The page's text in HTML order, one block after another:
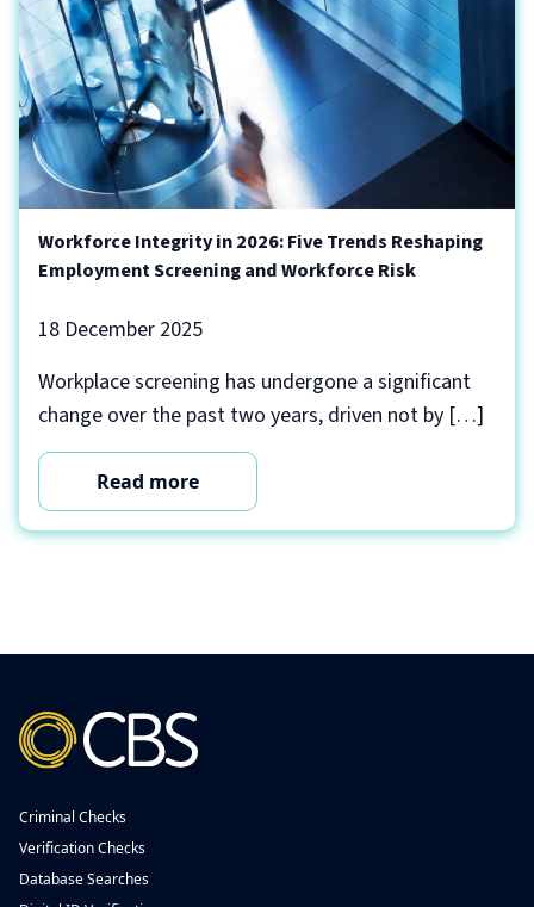
Workforce Integrity in 2026: Five Trends Reshaping
Employment Screening and Workforce Risk
18 December 2025
Workplace screening has undergone a significant
change over the past two years, driven not by […]
Read more
Criminal Checks
Verification Checks
Database Searches